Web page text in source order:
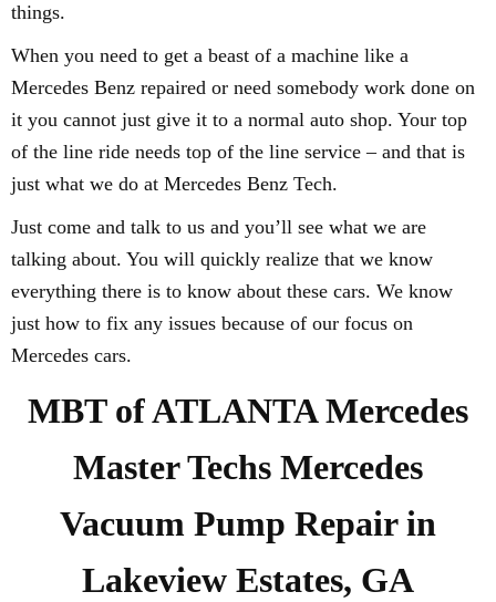
things.
When you need to get a beast of a machine like a
Mercedes Benz repaired or need somebody work done on
it you cannot just give it to a normal auto shop. Your top
of the line ride needs top of the line service – and that is
just what we do at Mercedes Benz Tech.
Just come and talk to us and you’ll see what we are
talking about. You will quickly realize that we know
everything there is to know about these cars. We know
just how to fix any issues because of our focus on
Mercedes cars.
MBT of ATLANTA Mercedes
Master Techs Mercedes
Vacuum Pump Repair in
Lakeview Estates, GA